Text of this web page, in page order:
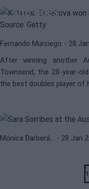
she does
Fernando Murciego - 28
After winning another
Townsend, the 28-year-
the best doubles player of
WTAOPEN DE AUSTRALIA 2025
Mónica Barberá… - 28 Jan
1